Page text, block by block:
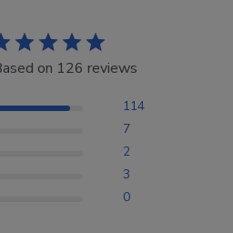
on 126 reviews
114
7
2
3
0